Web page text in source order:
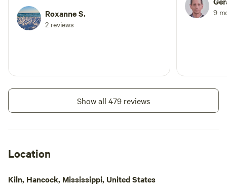
Roxanne S.
2 reviews
9
Show all 479 reviews
Location
Kiln, Hancock, Mississippi, United States